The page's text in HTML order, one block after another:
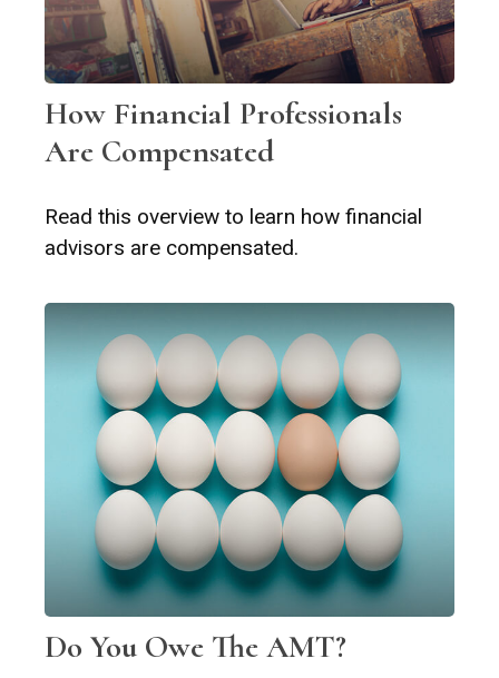
How Financial Professionals
Are Compensated
Read this overview to learn how financial
advisors are compensated.
Do You Owe The AMT?